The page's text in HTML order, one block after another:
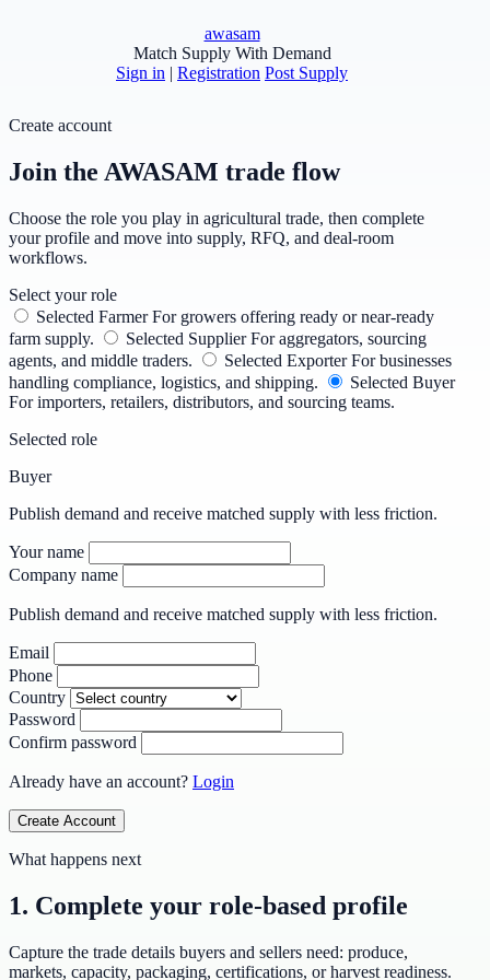
awasam
Match Supply With Demand
Sign in | Registration Post Supply
Create account
Join the AWASAM trade flow
Choose the role you play in agricultural trade, then complete
your profile and move into supply, RFQ, and deal-room
workflows.
Select your role
Selected Farmer For growers offering ready or near-ready
farm supply.
Selected Supplier For aggregators, sourcing
agents, and middle traders.
Selected Exporter For businesses
handling compliance, logistics, and shipping.
Selected Buyer
For importers, retailers, distributors, and sourcing teams.
Selected role
Buyer
Publish demand and receive matched supply with less friction.
Your name
Company name
Publish demand and receive matched supply with less friction.
Email
Phone
Country
Password
Confirm password
Already have an account? Login
Create Account
What happens next
1. Complete your role-based profile
Capture the trade details buyers and sellers need: produce,
markets, capacity, packaging, certifications, or harvest readiness.